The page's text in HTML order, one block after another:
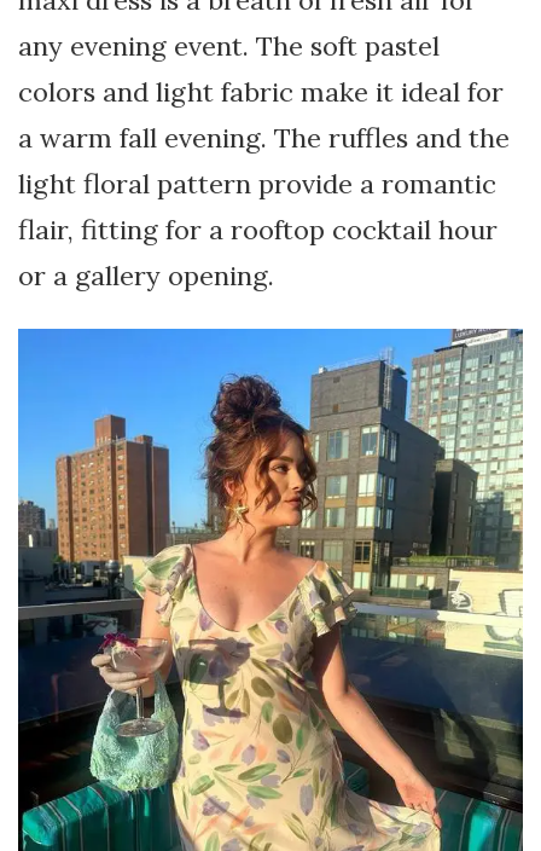
any evening event. The soft pastel
colors and light fabric make it ideal for
a warm fall evening. The ruffles and the
light floral pattern provide a romantic
flair, fitting for a rooftop cocktail hour
or a gallery opening.